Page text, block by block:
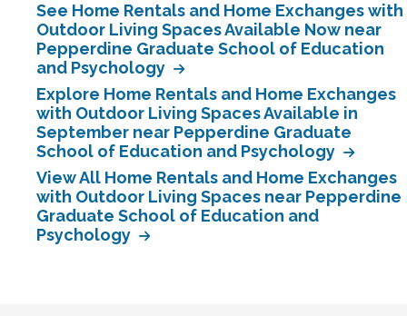
See Home Rentals and Home Exchanges with
Outdoor Living Spaces Available Now near
Pepperdine Graduate School of Education
and Psychology
Explore Home Rentals and Home Exchanges
with Outdoor Living Spaces Available in
September near Pepperdine Graduate
School of Education and Psychology
View All Home Rentals and Home Exchanges
with Outdoor Living Spaces near Pepperdine
Graduate School of Education and
Psychology